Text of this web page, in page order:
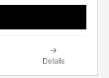
Details